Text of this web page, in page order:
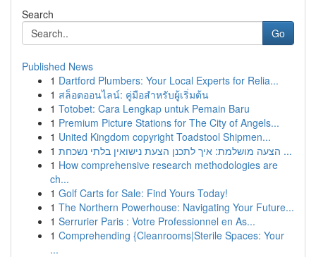
Search
Go
Published News
1 Dartford Plumbers: Your Local Experts for Relia...
1 สล็อตออนไลน์: คู่มือสำหรับผู้เริ่มต้น
1 Totobet: Cara Lengkap untuk Pemain Baru
1 Premium Picture Stations for The City of Angels...
1 United Kingdom copyright Toadstool Shipmen...
1
הצעה מושלמת: איך לתכנן הצעת נישואין בלתי נשכחת ...
1 How comprehensive research methodologies are
ch...
1 Golf Carts for Sale: Find Yours Today!
1 The Northern Powerhouse: Navigating Your Future...
1 Serrurier Paris : Votre Professionnel en As...
1 Comprehending {Cleanrooms|Sterile Spaces: Your
...